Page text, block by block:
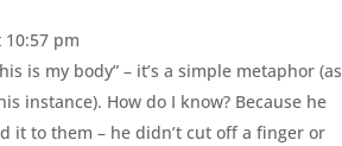
10:57 pm
is my body” – it’s a simple metaphor (as
instance). How do I know? Because he
it to them – he didn’t cut off a finger or